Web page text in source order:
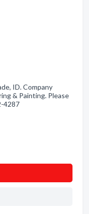
ID. Company
& Painting. Please
4287